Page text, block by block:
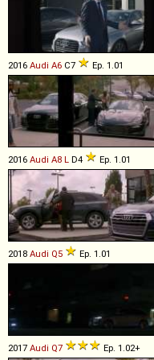
2016 Audi A6 C7 Ep. 1.01
2016 Audi A8 L D4 Ep. 1.01
2018 Audi Q5 Ep. 1.01
2017 Audi Q7 Ep. 1.02+